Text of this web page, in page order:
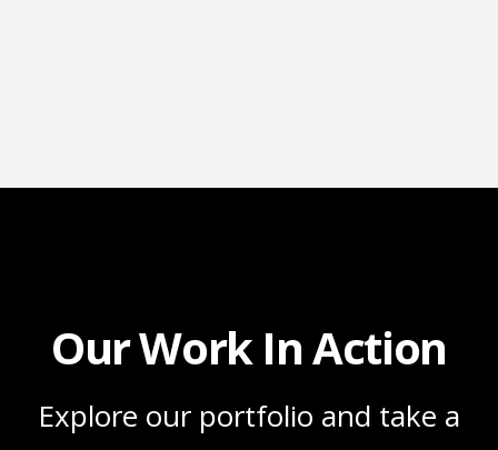
Our Work In Action
Explore our portfolio and take a